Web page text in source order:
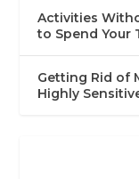
Activities
to Spend Your
Getting Rid of
Highly